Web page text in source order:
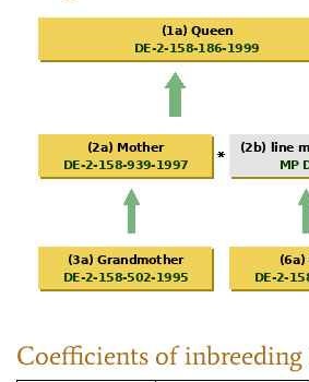
Coefficients of inbreeding